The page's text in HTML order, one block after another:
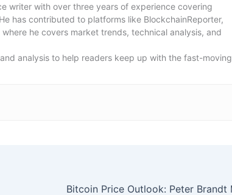
writer with over three years of experience covering
has contributed to platforms like BlockchainReporter,
he covers market trends, technical analysis, and
analysis to help readers keep up with the fast-moving